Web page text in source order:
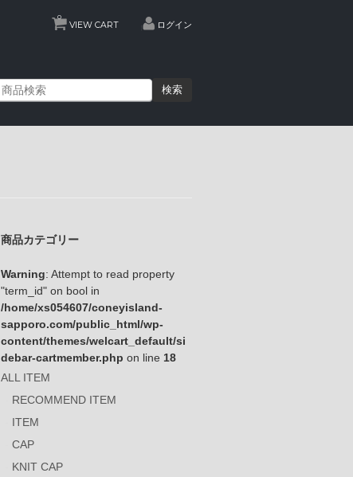
VIEW CART
0
ログイン
検索
商品カテゴリー
Warning: Attempt to read property
"term_id" on bool in
/home/xs054607/coneyisland-
sapporo.com/public_html/wp-
content/themes/welcart_default/si
debar-cartmember.php on line 18
ALL ITEM
RECOMMEND ITEM
ITEM
CAP
KNIT CAP